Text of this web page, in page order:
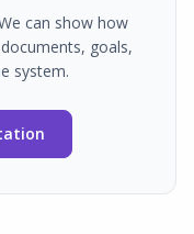
can show how
goals,
system.